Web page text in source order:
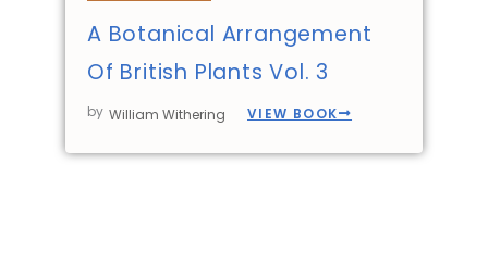
A Botanical Arrangement
Of British Plants Vol. 3
by William Withering VIEW BOOK